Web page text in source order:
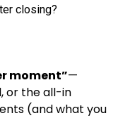
closing?
moment”—
or the all-in
(and what you